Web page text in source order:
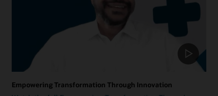
Empowering Transformation Through Innovation